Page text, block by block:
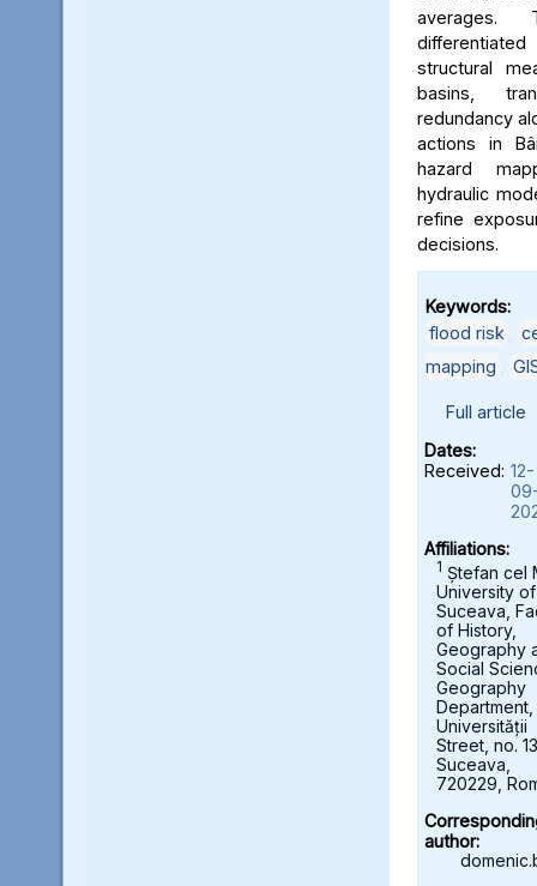
averages.
structural
basins,
redundancy
actions in
hazard
hydraulic
refine
decisions.
Keywords:
flood risk
mapping
Full article
Dates:
Received: 12-
Affiliations:
1 Ștefan cel
University of
Suceava,
of History,
Geography
Social
Geography
Department,
Universității
Street, no.
Suceava,
720229,
author: